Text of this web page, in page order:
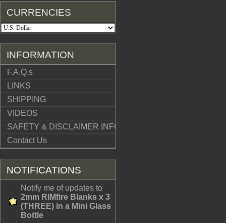
CURRENCIES
INFORMATION
F.A.Q.s
LINKS
SHIPPING
VIDEOS
SAFETY & DISCLAIMER INFO
Contact Us
NOTIFICATIONS
Notify me of updates to
2mm RIMfire Blanks x 3
(THREE) in a Mini Glass
Bottle